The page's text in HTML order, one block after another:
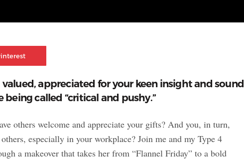
Pinterest
appreciated for your keen insight and sound
called “critical and pushy.”
others welcome and appreciate your gifts? And you, in turn,
especially in your workplace? Join me and my Type 4
a makeover that takes her from “Flannel Friday” to a bold